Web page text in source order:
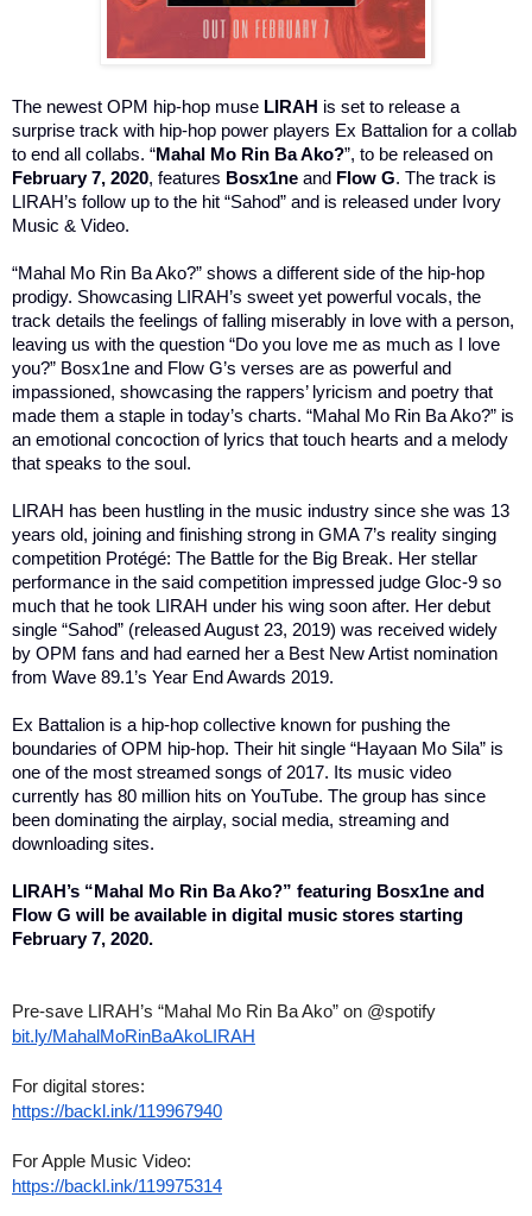
The newest OPM hip-hop muse LIRAH is set to release a
surprise track with hip-hop power players Ex Battalion for a collab
to end all collabs. “Mahal Mo Rin Ba Ako?”, to be released on
February 7, 2020, features Bosx1ne and Flow G. The track is
LIRAH’s follow up to the hit “Sahod” and is released under Ivory
Music & Video.
“Mahal Mo Rin Ba Ako?” shows a different side of the hip-hop
prodigy. Showcasing LIRAH’s sweet yet powerful vocals, the
track details the feelings of falling miserably in love with a person,
leaving us with the question “Do you love me as much as I love
you?” Bosx1ne and Flow G’s verses are as powerful and
impassioned, showcasing the rappers’ lyricism and poetry that
made them a staple in today’s charts. “Mahal Mo Rin Ba Ako?” is
an emotional concoction of lyrics that touch hearts and a melody
that speaks to the soul.
LIRAH has been hustling in the music industry since she was 13
years old, joining and finishing strong in GMA 7’s reality singing
competition Protégé: The Battle for the Big Break. Her stellar
performance in the said competition impressed judge Gloc-9 so
much that he took LIRAH under his wing soon after. Her debut
single “Sahod” (released August 23, 2019) was received widely
by OPM fans and had earned her a Best New Artist nomination
from Wave 89.1’s Year End Awards 2019.
Ex Battalion is a hip-hop collective known for pushing the
boundaries of OPM hip-hop. Their hit single “Hayaan Mo Sila” is
one of the most streamed songs of 2017. Its music video
currently has 80 million hits on YouTube. The group has since
been dominating the airplay, social media, streaming and
downloading sites.
LIRAH’s “Mahal Mo Rin Ba Ako?” featuring Bosx1ne and
Flow G will be available in digital music stores starting
February 7, 2020.
Pre-save LIRAH’s “Mahal Mo Rin Ba Ako” on @spotify
bit.ly/MahalMoRinBaAkoLIRAH
For digital stores:
https://backl.ink/119967940
For Apple Music Video:
https://backl.ink/119975314